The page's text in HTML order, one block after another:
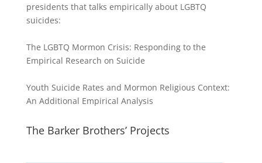
presidents that talks empirically about LGBTQ
suicides:
The LGBTQ Mormon Crisis: Responding to the
Empirical Research on Suicide
Youth Suicide Rates and Mormon Religious Context:
An Additional Empirical Analysis
The Barker Brothers’ Projects